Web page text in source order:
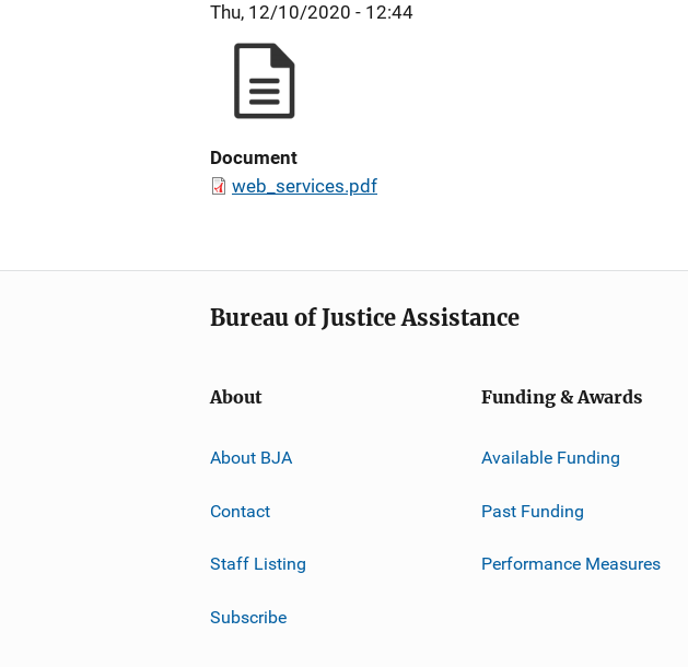
Thu, 12/10/2020 - 12:44
Document
web_services.pdf
Bureau of Justice Assistance
About
About BJA
Contact
Staff Listing
Subscribe
Funding & Awards
Available Funding
Past Funding
Performance Measures